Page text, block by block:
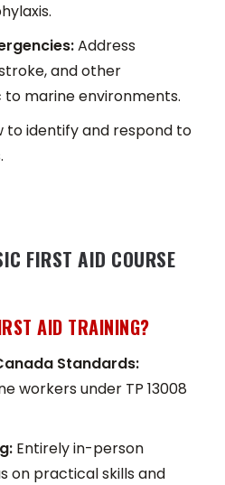
Address
and other
marine environments.
to identify and respond to
FIRST AID COURSE
AID TRAINING?
Standards:
workers under TP 13008
Entirely in-person
on practical skills and